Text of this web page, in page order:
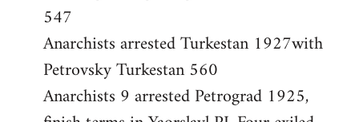
547
Anarchists arrested Turkestan 1927with
Petrovsky Turkestan 560
Anarchists 9 arrested Petrograd 1925,